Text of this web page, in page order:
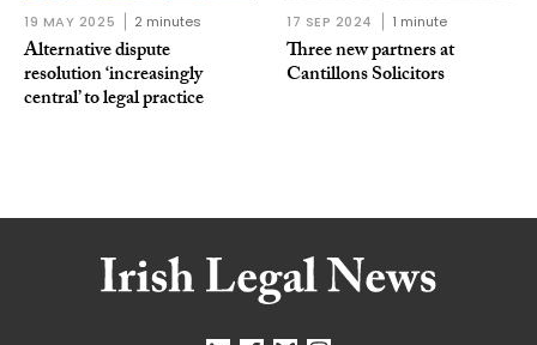
19 MAY 2025 2 minutes
Alternative dispute
resolution ‘increasingly
central’ to legal practice
17 SEP 2024 1 minute
Three new partners at
Cantillons Solicitors